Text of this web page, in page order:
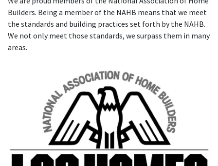
Builders. Being a member of the NAHB means that we meet
the standards and building practices set forth by the NAHB.
We not only meet those standards, we surpass them in many
areas.